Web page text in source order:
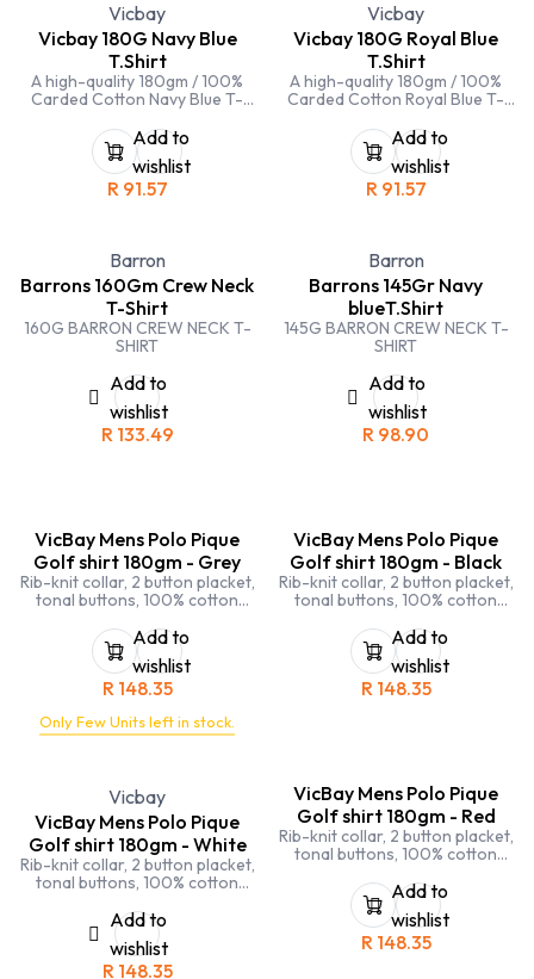
Vicbay
Vicbay 180G Navy Blue
T.Shirt
A high-quality 180gm / 100%
Carded Cotton Navy Blue T-
stitching on hems and sleeves
Add to
wishlist
R 91.57
Vicbay
Vicbay 180G Royal Blue
T.Shirt
A high-quality 180gm / 100%
Carded Cotton Royal Blue T-
stitching on hems and sleeves
Add to
wishlist
R 91.57
Barron
Barrons 160Gm Crew Neck
T-Shirt
160G BARRON CREW NECK T-
SHIRT
Add to
wishlist
R 133.49
Barron
Barrons 145Gr Navy
blueT.Shirt
145G BARRON CREW NECK T-
SHIRT
Add to
wishlist
R 98.90
VicBay Mens Polo Pique
Golf shirt 180gm - Grey
Rib-knit collar, 2 button placket,
tonal buttons, 100% cotton
double stitching on sleeves and
hems
Add to
wishlist
R 148.35
Only Few Units left in stock.
VicBay Mens Polo Pique
Golf shirt 180gm - Black
Rib-knit collar, 2 button placket,
tonal buttons, 100% cotton
double stitching on sleeves and
hems
Add to
wishlist
R 148.35
Vicbay
VicBay Mens Polo Pique
Golf shirt 180gm - White
Rib-knit collar, 2 button placket,
tonal buttons, 100% cotton
double stitching on sleeves and
hems
Add to
wishlist
R 148.35
VicBay Mens Polo Pique
Golf shirt 180gm - Red
Rib-knit collar, 2 button placket,
tonal buttons, 100% cotton
double stitching on sleeves and
hems
Add to
wishlist
R 148.35